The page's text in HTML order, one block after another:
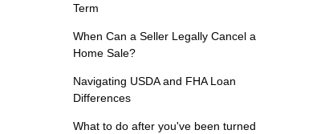
Term
When Can a Seller Legally Cancel a
Home Sale?
Navigating USDA and FHA Loan
Differences
What to do after you've been turned